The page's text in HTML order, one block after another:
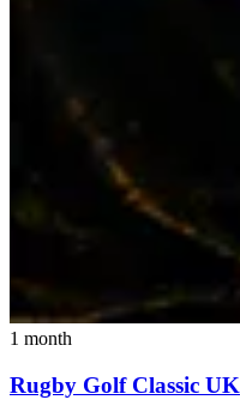
1 month
Rugby Golf Classic UK